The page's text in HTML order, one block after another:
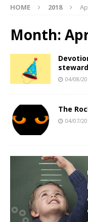
HOME 2018
Month:
04/08/
The
04/07/